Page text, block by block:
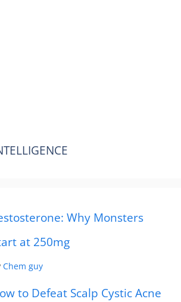
Why Monsters
at 250mg
Chem guy
to Defeat Scalp Cystic Acne